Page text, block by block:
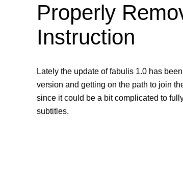
Properly
Instruction
Lately the update of fabulis 1.0 has
version and getting on the path to join
since it could be a bit complicated to
subtitles.